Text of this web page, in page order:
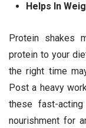
Helps In
Protein shakes
protein to your
the right time
Post a heavy
these fast-acting
nourishment for